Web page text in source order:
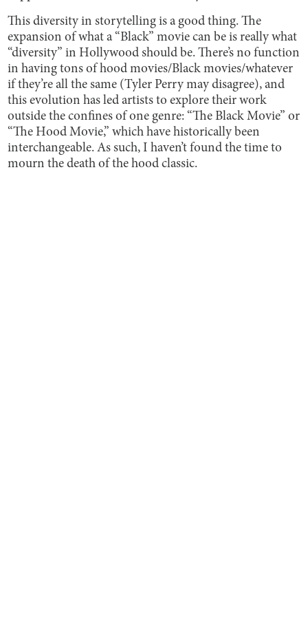
This diversity in storytelling is a good thing. The
expansion of what a “Black” movie can be is really what
“diversity” in Hollywood should be. There’s no function
in having tons of hood movies/Black movies/whatever
if they’re all the same (Tyler Perry may disagree), and
this evolution has led artists to explore their work
outside the confines of one genre: “The Black Movie” or
“The Hood Movie,” which have historically been
interchangeable. As such, I haven’t found the time to
mourn the death of the hood classic.